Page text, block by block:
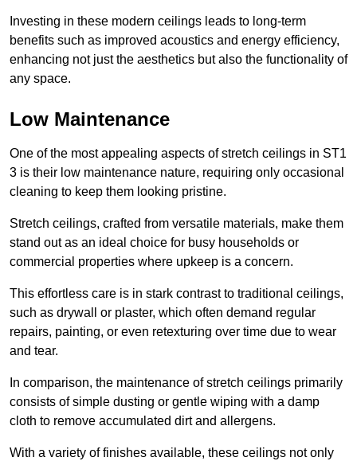
Investing in these modern ceilings leads to long-term
benefits such as improved acoustics and energy efficiency,
enhancing not just the aesthetics but also the functionality of
any space.
Low Maintenance
One of the most appealing aspects of stretch ceilings in ST1
3 is their low maintenance nature, requiring only occasional
cleaning to keep them looking pristine.
Stretch ceilings, crafted from versatile materials, make them
stand out as an ideal choice for busy households or
commercial properties where upkeep is a concern.
This effortless care is in stark contrast to traditional ceilings,
such as drywall or plaster, which often demand regular
repairs, painting, or even retexturing over time due to wear
and tear.
In comparison, the maintenance of stretch ceilings primarily
consists of simple dusting or gentle wiping with a damp
cloth to remove accumulated dirt and allergens.
With a variety of finishes available, these ceilings not only